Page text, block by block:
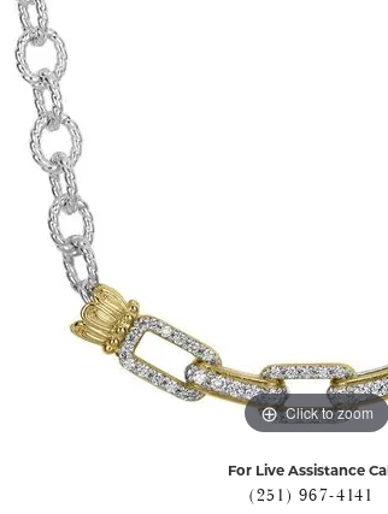
Click to zoom
For Live Assistance Call
(251) 967-4141